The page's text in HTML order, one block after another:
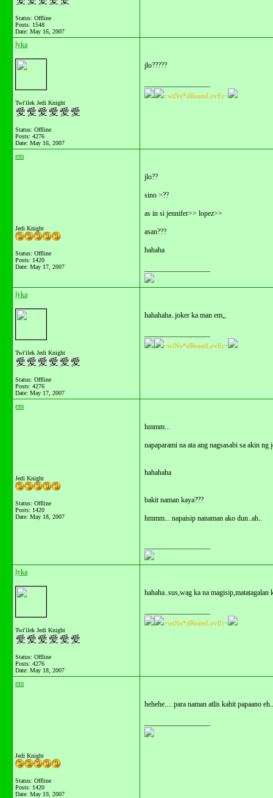
Status: Offline
Posts: 1548
Date: May 16, 2007
lyka
Twi'ilek Jedi Knight
Status: Offline
Posts: 4276
Date: May 16, 2007
jlo?????
~wiNx*dReamLovEr~
em
Jedi Knight
Status: Offline
Posts: 1420
Date: May 17, 2007
jlo??
sino >??
as in si jennifer>> lopez>>
asan???
hahaha
lyka
Twi'ilek Jedi Knight
Status: Offline
Posts: 4276
Date: May 17, 2007
hahahaha..joker ka man em,,
~wiNx*dReamLovEr~
em
Jedi Knight
Status: Offline
Posts: 1420
Date: May 18, 2007
hmmm...
napaparami na ata ang nagsasabi sa akin ng
hahahaha
bakit naman kaya???
hmmm... napaisip nanaman ako dun..ah..
lyka
Twi'ilek Jedi Knight
Status: Offline
Posts: 4276
Date: May 18, 2007
hahaha..sus,wag ka na
~wiNx*dReamLovEr~
em
Jedi Knight
Status: Offline
Posts: 1420
Date: May 19, 2007
hehehe.... para naman atlis kahit papaano